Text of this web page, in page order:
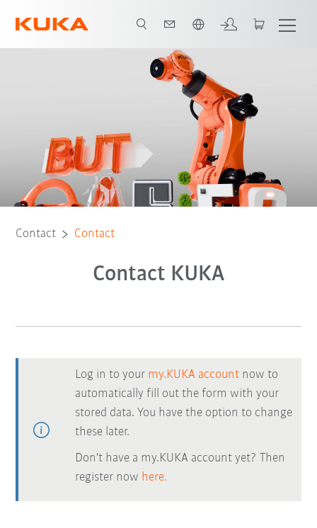
Contact Contact
Contact KUKA
Log in to your my.KUKA account now to
automatically fill out the form with your
stored data. You have the option to change
these later.
Don't have a my.KUKA account yet? Then
register now here.